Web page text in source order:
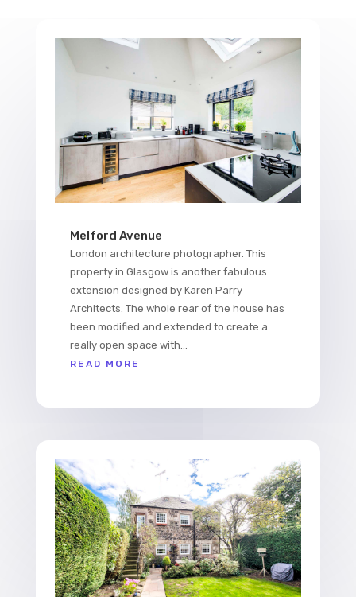
Melford Avenue
London architecture photographer. This
property in Glasgow is another fabulous
extension designed by Karen Parry
Architects. The whole rear of the house has
been modified and extended to create a
really open space with...
READ MORE